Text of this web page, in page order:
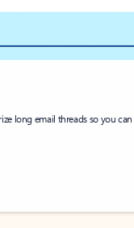
long email threads so you